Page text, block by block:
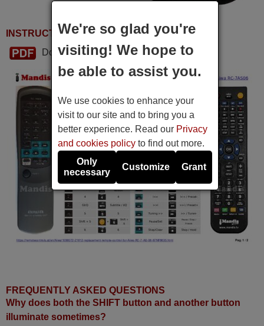
INSTRUCTIONS FOR USE
Download PDF
FREQUENTLY ASKED QUESTIONS
Why does both the SHIFT button and another button
illuminate sometimes?
We're so glad you're
visiting! We hope to
be able to assist you.
We use cookies to enhance your
visit to our site and to bring you a
better experience. Read our Privacy
and cookies policyto find out more.
Only
necessary
Customize Grant